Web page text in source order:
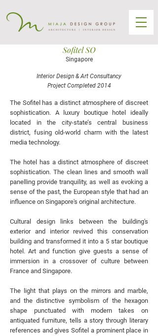
Sofitel SO
Singapore
Interior Design & Art Consultancy
Project Completed 2014
The Sofitel has a distinct atmosphere of discreet
sophistication. A luxury boutique hotel ideally
located in the city-state’s central business
district, fusing old-world charm with the latest
media technology.
The hotel has a distinct atmosphere of discreet
sophistication. The clean lines and smooth wall
panelling provide tranquility, as well as evoking a
sense of the past, the European style that had an
influence on Singapore's original architecture.
Cultural design links between the building's
exterior and interior revived this conservation
building and transformed it into a 5 star boutique
hotel. Art and function give guests a sense of
immersion in a crossover of culture between
France and Singapore.
The light that plays on the mirrors and marble,
and the distinctive symbolism of the hexagon
shape punctuated with modern takes on
antiquated furniture, tells a story through literary
references and gives Sofitel a prominent place in